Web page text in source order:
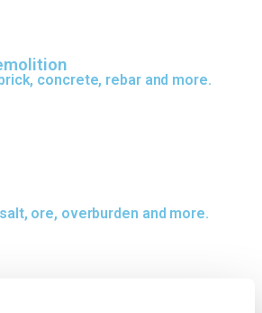
concrete, rebar and more.
ore, overburden and more.